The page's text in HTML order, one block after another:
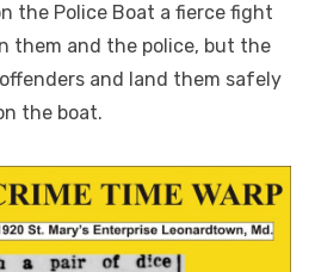
the Police Boat a fierce fight
them and the police, but the
and land them safely
the boat.